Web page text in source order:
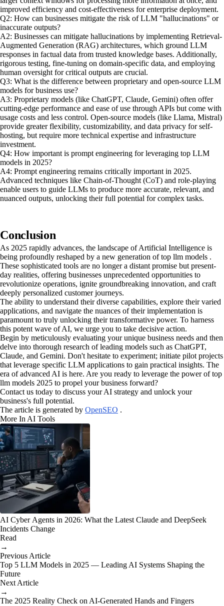
improved efficiency and cost-effectiveness for enterprise deployment.
Q2: How can businesses mitigate the risk of LLM "hallucinations" or
inaccurate outputs?
A2: Businesses can mitigate hallucinations by implementing Retrieval-
Augmented Generation (RAG) architectures, which ground LLM
responses in factual data from trusted knowledge bases. Additionally,
rigorous testing, fine-tuning on domain-specific data, and employing
human oversight for critical outputs are crucial.
Q3: What is the difference between proprietary and open-source LLM
models for business use?
A3: Proprietary models (like ChatGPT, Claude, Gemini) often offer
cutting-edge performance and ease of use through APIs but come with
usage costs and less control. Open-source models (like Llama, Mistral)
provide greater flexibility, customizability, and data privacy for self-
hosting, but require more technical expertise and infrastructure
investment.
Q4: How important is prompt engineering for leveraging top LLM
models in 2025?
A4: Prompt engineering remains critically important in 2025.
Advanced techniques like Chain-of-Thought (CoT) and role-playing
enable users to guide LLMs to produce more accurate, relevant, and
nuanced outputs, unlocking their full potential for complex tasks.
Conclusion
As 2025 rapidly advances, the landscape of Artificial Intelligence is
being profoundly reshaped by a new generation of top llm models .
These sophisticated tools are no longer a distant promise but present-
day realities, offering businesses unprecedented opportunities to
revolutionize operations, ignite groundbreaking innovation, and craft
deeply personalized customer journeys.
The ability to understand their diverse capabilities, explore their varied
applications, and navigate the nuances of their implementation is
paramount to truly unlocking their transformative power. To harness
this potent wave of AI, we urge you to take decisive action.
Begin by meticulously evaluating your unique business needs and then
delve into thorough research of leading models such as ChatGPT,
Claude, and Gemini. Don't hesitate to experiment; initiate pilot projects
that leverage specific LLM applications to gain practical insights. The
era of advanced AI is here. Are you ready to leverage the power of top
llm models 2025 to propel your business forward?
Contact us today to discuss your AI strategy and unlock your
business's full potential.
The article is generated by OpenSEO .
More In AI Tools
AI Cyber Agents in 2026: What the Latest Claude and DeepSeek
Incidents Change
Read
→
Previous Article
Top 5 LLM Models in 2025 — Leading AI Systems Shaping the
Future
Next Article
→
The 2025 Reality Check on AI-Generated Hands and Fingers